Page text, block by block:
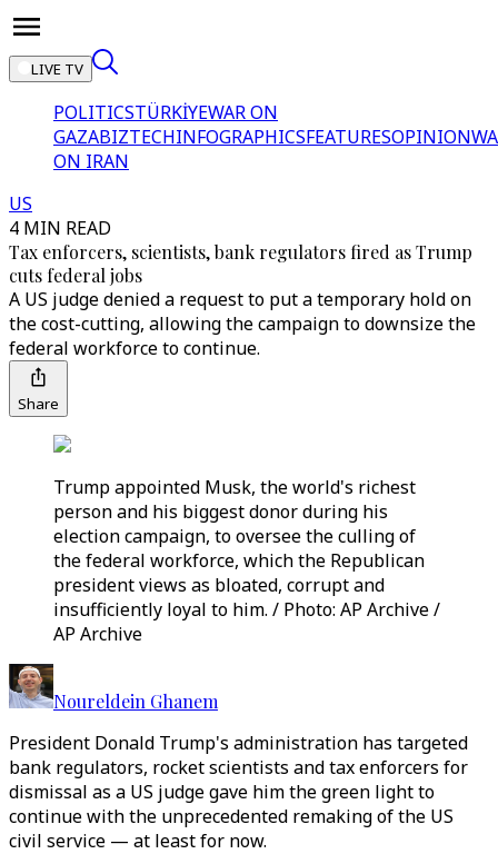
LIVE TV
POLITICSTÜRKİYEWAR ON
GAZABIZTECHINFOGRAPHICSFEATURESOPINION
ON IRAN
US
4 MIN READ
Tax enforcers, scientists, bank regulators fired as Trump
cuts federal jobs
A US judge denied a request to put a temporary hold on
the cost-cutting, allowing the campaign to downsize the
federal workforce to continue.
Share
Trump appointed Musk, the world's richest
person and his biggest donor during his
election campaign, to oversee the culling of
the federal workforce, which the Republican
president views as bloated, corrupt and
insufficiently loyal to him. / Photo: AP Archive /
AP Archive
Noureldein Ghanem
President Donald Trump's administration has targeted
bank regulators, rocket scientists and tax enforcers for
dismissal as a US judge gave him the green light to
continue with the unprecedented remaking of the US
civil service — at least for now.